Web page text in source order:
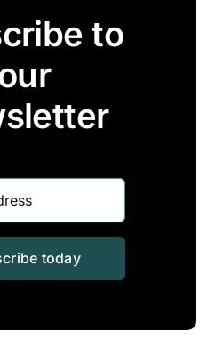
to
today